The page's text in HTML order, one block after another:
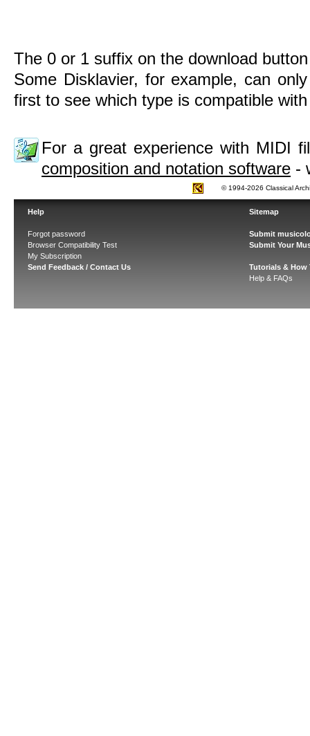
The 0 or 1 suffix on the download
Some Disklavier, for example, can
first to see which type is compatible
For a great experience with MIDI
composition and notation software -
© 1994-2026 Classical
Help
Forgot password
Browser Compatibility Test
My Subscription
Send Feedback / Contact Us
Sitemap
Submit
Submit Your
Tutorials & How
Help & FAQs